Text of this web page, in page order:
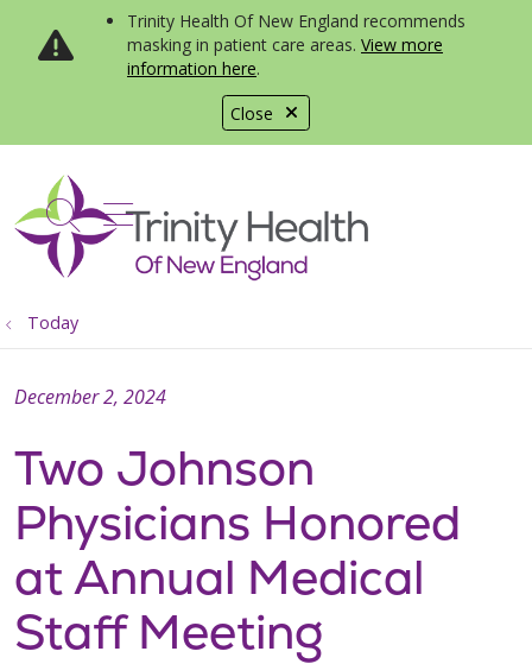
Close
Trinity Health Of New England recommends
masking in patient care areas. View more
information here.
search
show off canvas menu
Today
Two Johnson
Physicians Honored
at Annual Medical
Staff Meeting
December 2, 2024